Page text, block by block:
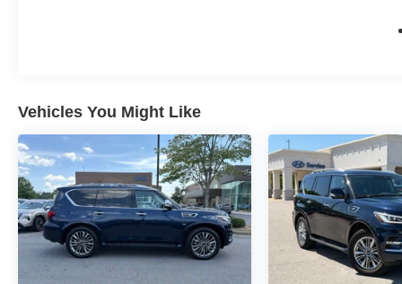
2025 INFINITI QX80 SENSORY. Visit our
showroom and let us demonstrate how this
remarkable SUV can elevate your driving
experience.
Vehicles You Might Like